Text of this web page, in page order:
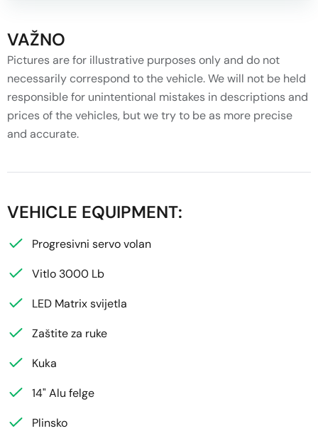
VAŽNO
Pictures are for illustrative purposes only and do not
necessarily correspond to the vehicle. We will not be held
responsible for unintentional mistakes in descriptions and
prices of the vehicles, but we try to be as more precise
and accurate.
VEHICLE EQUIPMENT:
Progresivni servo volan
Vitlo 3000 Lb
LED Matrix svijetla
Zaštite za ruke
Kuka
14" Alu felge
Plinsko